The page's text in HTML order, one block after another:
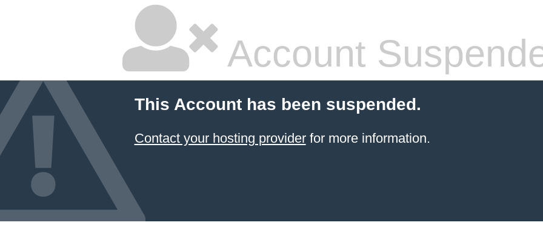
Account
This Account has been suspended.
Contact your hosting providerfor more information.